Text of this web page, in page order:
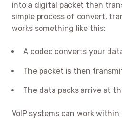
into a digital packet then
simple process of convert,
works something like this:
A codec converts your
The packet is then
The data packs arrive at
VoIP systems can work